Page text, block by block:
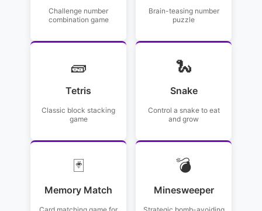
Challenge number
combination game
Brain-teasing number
puzzle
🧱
Tetris
Classic block stacking
game
🐍
Snake
Control a snake to eat
and grow
🃏
Memory Match
Card matching game for
💣
Minesweeper
Strategic bomb-avoiding